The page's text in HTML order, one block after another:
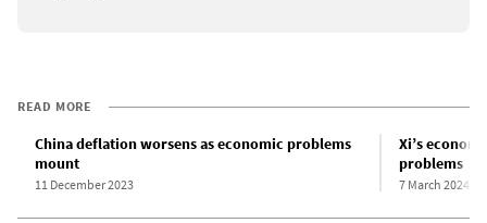
READ MORE
China deflation worsens as economic problems
mount
11 December 2023
Xi’s
problems
7 March 2024